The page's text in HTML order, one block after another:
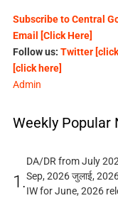
Subscribe to Central
Email [Click Here]
Follow us: Twitter
[click here]
Admin
Weekly Popular
1.
DA/DR from July
Sep, 2026 जुलाई,
IW for June, 2026